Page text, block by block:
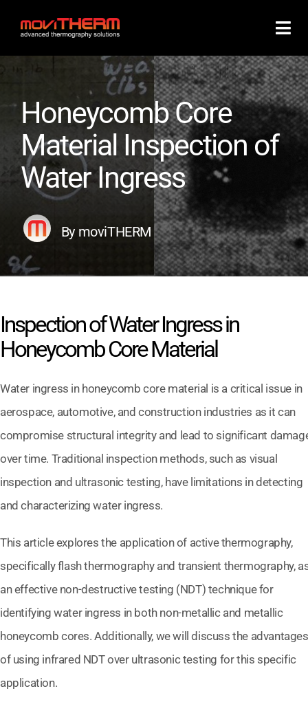
Honeycomb Core
Material Inspection of
Water Ingress
By moviTHERM
Inspection of Water Ingress in
Honeycomb Core Material
Water ingress in honeycomb core material is a critical issue in
aerospace, automotive, and construction industries as it can
compromise structural integrity and lead to significant
over time. Traditional inspection methods, such as visual
inspection and ultrasonic testing, have limitations in detecting
and characterizing water ingress.
This article explores the application of active thermography,
specifically flash thermography and transient thermography,
an effective non-destructive testing (NDT) technique for
identifying water ingress in both non-metallic and metallic
honeycomb cores. Additionally, we will discuss the advantages
of using infrared NDT over ultrasonic testing for this specific
application.